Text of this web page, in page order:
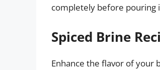
completely before pouring
Spiced Brine
Enhance the flavor of your